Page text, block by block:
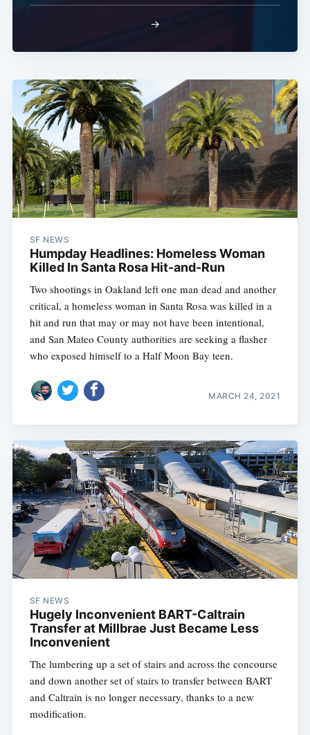
→
SF NEWS
Humpday Headlines: Homeless Woman
Killed In Santa Rosa Hit-and-Run
Two shootings in Oakland left one man dead and another
critical, a homeless woman in Santa Rosa was killed in a
hit and run that may or may not have been intentional,
and San Mateo County authorities are seeking a flasher
who exposed himself to a Half Moon Bay teen.
MARCH 24, 2021
SF NEWS
Hugely Inconvenient BART-Caltrain
Transfer at Millbrae Just Became Less
Inconvenient
The lumbering up a set of stairs and across the concourse
and down another set of stairs to transfer between BART
and Caltrain is no longer necessary, thanks to a new
modification.